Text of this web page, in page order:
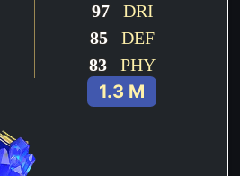
97DRI
85 DEF
83 PHY
1.3 M